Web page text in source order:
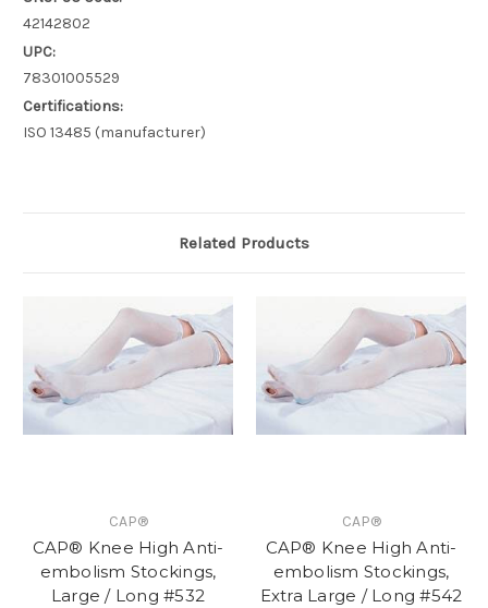
42142802
UPC:
78301005529
Certifications:
ISO 13485 (manufacturer)
Related Products
CAP®
CAP® Knee High Anti-
embolism Stockings,
Large / Long #532
CAP®
CAP® Knee High Anti-
embolism Stockings,
Extra Large / Long #542